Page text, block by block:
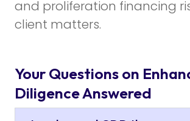
and proliferation financing
client matters.
Your Questions on
Diligence Answered